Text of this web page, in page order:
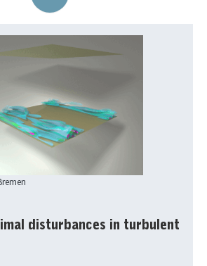
disturbances in turbulent